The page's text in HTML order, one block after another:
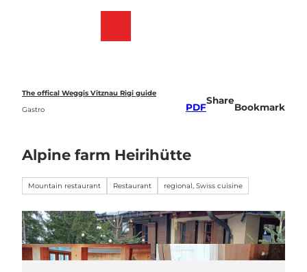
The offical Weggis Vitznau Rigi guide
Gastro
PDF
Share
Bookmark
Alpine farm Heirihütte
Mountain restaurant Restaurant regional, Swiss cuisine